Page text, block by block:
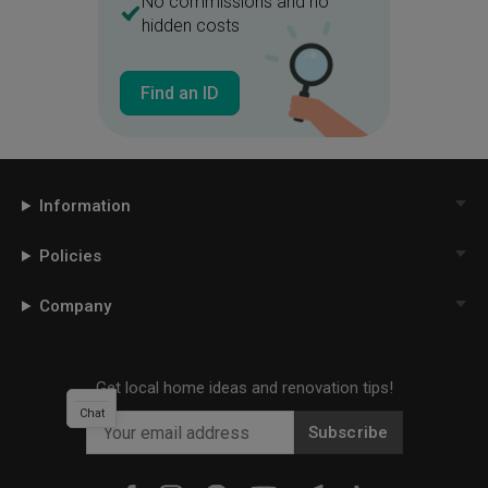
hidden costs
Find an ID
Information
Policies
Company
Get local home ideas and renovation tips!
Subscribe
Chat